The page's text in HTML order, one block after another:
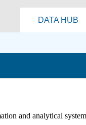
DATA HUB
and analytical